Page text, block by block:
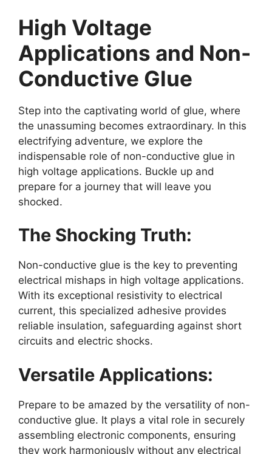
High Voltage
Applications and Non-
Conductive Glue
Step into the captivating world of glue, where
the unassuming becomes extraordinary. In this
electrifying adventure, we explore the
indispensable role of non-conductive glue in
high voltage applications. Buckle up and
prepare for a journey that will leave you
shocked.
The Shocking Truth:
Non-conductive glue is the key to preventing
electrical mishaps in high voltage applications.
With its exceptional resistivity to electrical
current, this specialized adhesive provides
reliable insulation, safeguarding against short
circuits and electric shocks.
Versatile Applications:
Prepare to be amazed by the versatility of non-
conductive glue. It plays a vital role in securely
assembling electronic components, ensuring
they work harmoniously without any electrical